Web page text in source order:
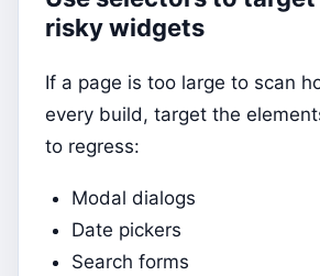
risky widgets
If a page is too large to scan
every build, target the
to regress:
Modal dialogs
Date pickers
Search forms